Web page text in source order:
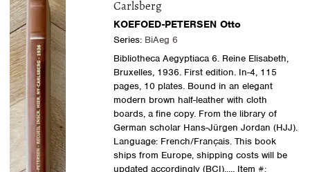
Carlsberg
KOEFOED-PETERSEN Otto
Series: BiAeg 6
Bibliotheca Aegyptiaca 6. Reine Elisabeth,
Bruxelles, 1936. First edition. In-4, 115
pages, 10 plates. Bound in an elegant
modern brown half-leather with cloth
boards, a fine copy. From the library of
German scholar Hans-Jürgen Jordan (HJJ).
Language: French/Français. This book
ships from Europe, shipping costs will be
updated accordingly (BCI)..... Item #: